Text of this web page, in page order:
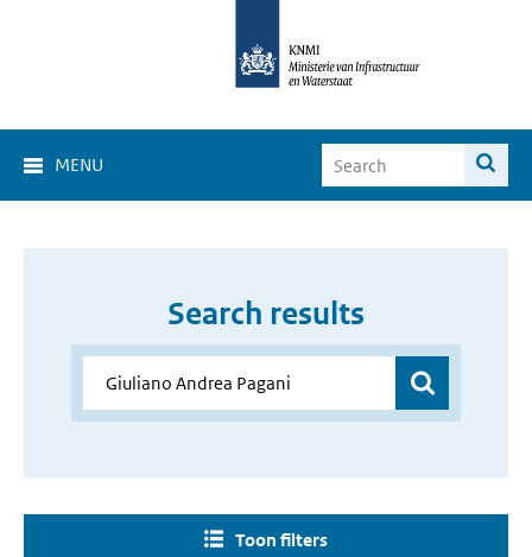
MENU
Search results
Toon filters